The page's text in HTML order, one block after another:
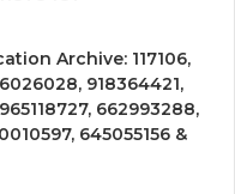
Archive: 117106,
918364421,
662993288,
645055156 &